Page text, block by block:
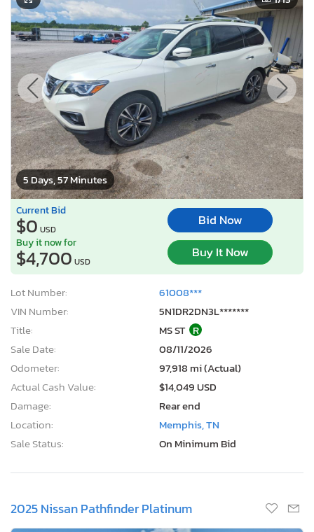
5 Days, 57 Minutes
Current Bid
$0 USD
Bid Now
Buy it now for
$4,700 USD
Buy It Now
Lot Number:
61008***
VIN Number:
5N1DR2DN3L*******
Title:
MS ST R
Sale Date:
08/11/2026
Odometer:
97,918 mi (Actual)
Actual Cash Value:
$14,049 USD
Damage:
Rear end
Location:
Memphis, TN
Sale Status:
On Minimum Bid
2025 Nissan Pathfinder Platinum